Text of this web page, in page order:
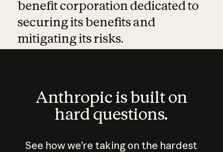
benefit corporation dedicated to
securing its benefits and
mitigating its risks.
Anthropic is built on
hard questions.
See how we’re taking on the hardest